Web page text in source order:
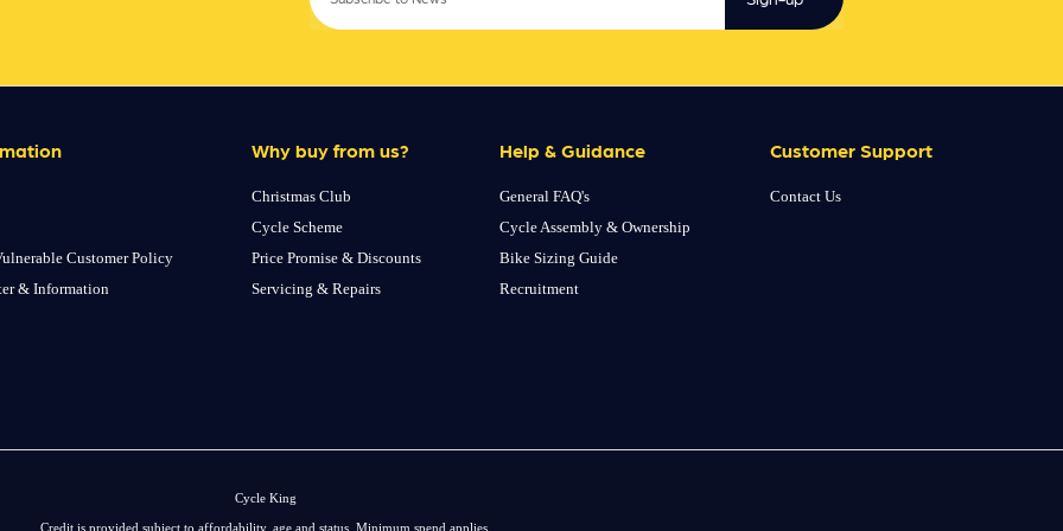
Customer Policy
& Information
Why buy from us?
Christmas Club
Cycle Scheme
Price Promise & Discounts
Servicing & Repairs
Help & Guidance
General FAQ's
Cycle Assembly & Ownership
Bike Sizing Guide
Recruitment
Customer Support
Contact Us
Cycle King
Credit is provided subject to affordability, age and status. Minimum spend applies.